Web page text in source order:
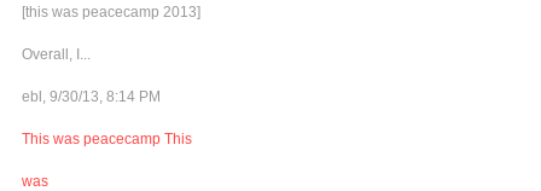
[this was peacecamp 2013]
Overall, I...
ebl, 9/30/13, 8:14 PM
This was peacecamp This
was